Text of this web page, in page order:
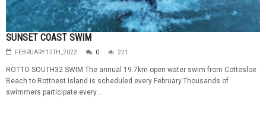
SUNSET COAST SWIM
FEBRUARY 12TH, 2022 0 221
ROTTO SOUTH32 SWIM The annual 19.7km open water swim from Cottesloe
Beach to Rottnest Island is scheduled every February.Thousands of
swimmers participate every...